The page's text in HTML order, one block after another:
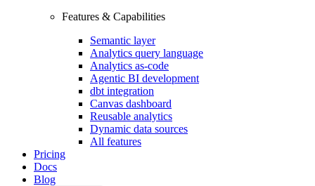
Features & Capabilities
Semantic layer
Analytics query language
Analytics as-code
Agentic BI development
dbt integration
Canvas dashboard
Reusable analytics
Dynamic data sources
All features
Pricing
Docs
Blog